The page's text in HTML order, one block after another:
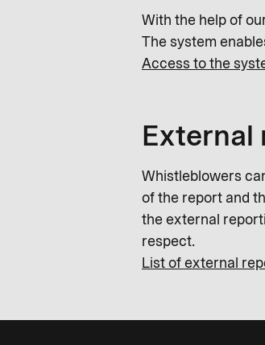
With the help of
The system
Access to the
External
Whistleblowers
of the report and
the external
respect.
List of external